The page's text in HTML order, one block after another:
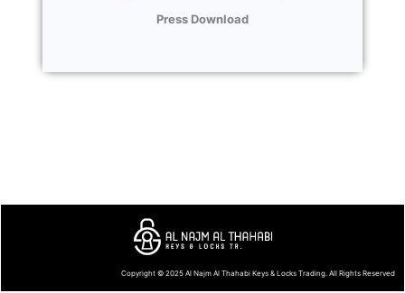
Press Download
Copyright © 2025 Al Najm Al Thahabi Keys & Locks Trading. All Rights Reserved